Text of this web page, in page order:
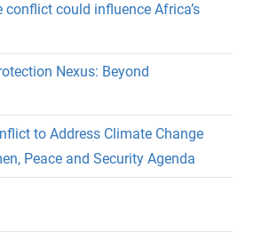
conflict could influence Africa’s
Nexus: Beyond
to Address Climate Change
Peace and Security Agenda